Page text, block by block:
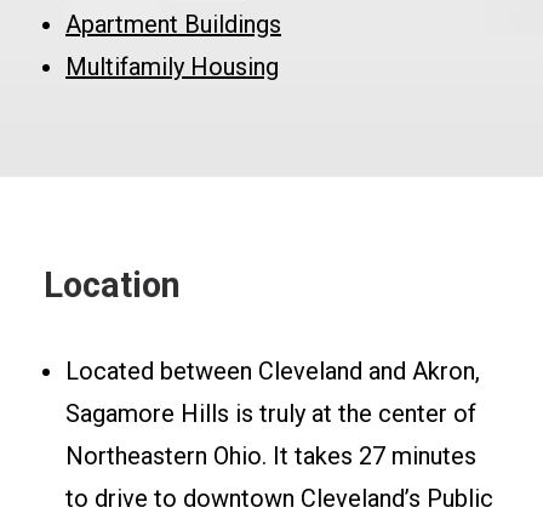
Apartment Buildings
Multifamily Housing
Location
Located between Cleveland and Akron,
Sagamore Hills is truly at the center of
Northeastern Ohio. It takes 27 minutes
to drive to downtown Cleveland’s Public